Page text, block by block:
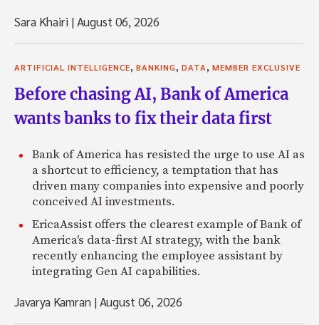
Sara Khairi |August 06, 2026
ARTIFICIAL INTELLIGENCE BANKING DATA MEMBER EXCLUSIVE
Before chasing AI, Bank of America
wants banks to fix their data first
Bank of America has resisted the urge to use AI as
a shortcut to efficiency, a temptation that has
driven many companies into expensive and poorly
conceived AI investments.
EricaAssist offers the clearest example of Bank of
America's data-first AI strategy, with the bank
recently enhancing the employee assistant by
integrating Gen AI capabilities.
Javarya Kamran |August 06, 2026